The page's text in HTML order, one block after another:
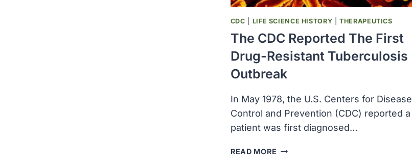
CDC LIFE SCIENCE HISTORY |THERAPEUTICS
The CDC Reported The First
Drug-Resistant Tuberculosis
Outbreak
In May 1978, the U.S. Centers for Disease
Control and Prevention (CDC) reported a
patient was first diagnosed…
READ MORE THE